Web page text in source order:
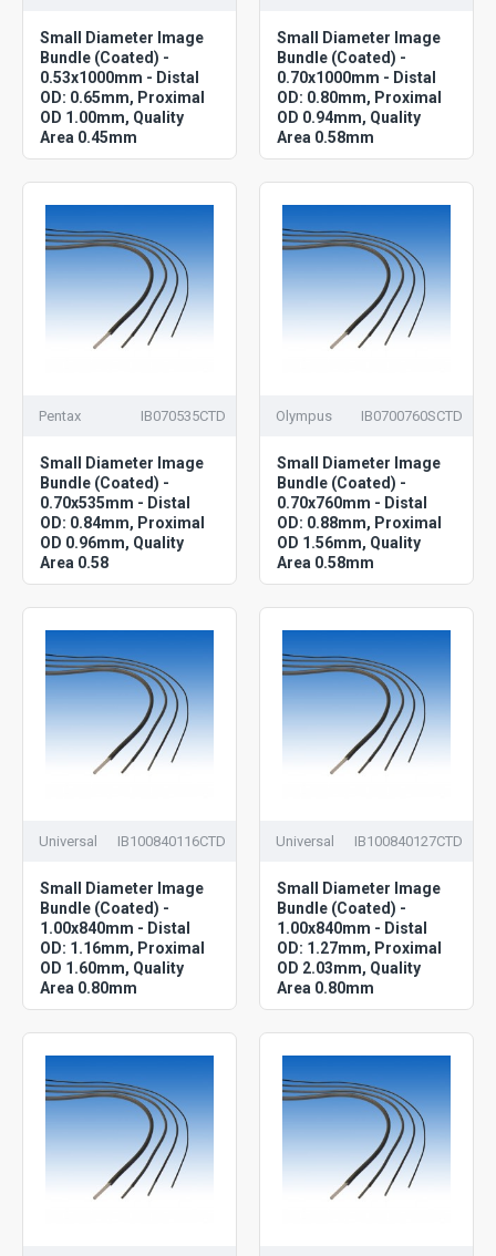
Small Diameter Image
Bundle (Coated) -
0.53x1000mm - Distal
OD: 0.65mm, Proximal
OD 1.00mm, Quality
Area 0.45mm
Small Diameter Image
Bundle (Coated) -
0.70x1000mm - Distal
OD: 0.80mm, Proximal
OD 0.94mm, Quality
Area 0.58mm
Pentax IB070535CTD
Small Diameter Image
Bundle (Coated) -
0.70x535mm - Distal
OD: 0.84mm, Proximal
OD 0.96mm, Quality
Area 0.58
Olympus IB0700760SCTD
Small Diameter Image
Bundle (Coated) -
0.70x760mm - Distal
OD: 0.88mm, Proximal
OD 1.56mm, Quality
Area 0.58mm
Universal IB100840116CTD
Small Diameter Image
Bundle (Coated) -
1.00x840mm - Distal
OD: 1.16mm, Proximal
OD 1.60mm, Quality
Area 0.80mm
Universal IB100840127CTD
Small Diameter Image
Bundle (Coated) -
1.00x840mm - Distal
OD: 1.27mm, Proximal
OD 2.03mm, Quality
Area 0.80mm